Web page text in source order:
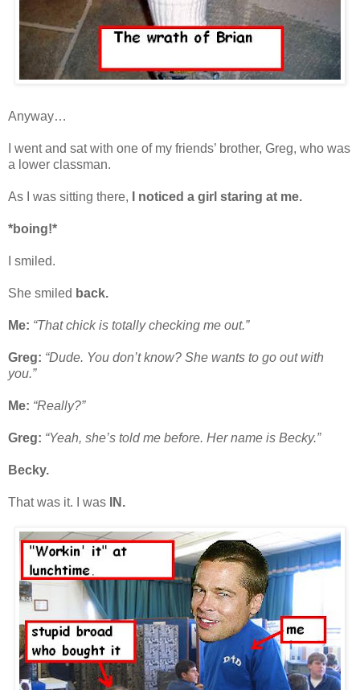
Anyway…
I went and sat with one of my friends’ brother, Greg, who was
a lower classman.
As I was sitting there, I noticed a girl staring at me.
*boing!*
I smiled.
She smiled back.
Me: “That chick is totally checking me out.”
Greg: “Dude. You don’t know? She wants to go out with
you.”
Me: “Really?”
Greg: “Yeah, she’s told me before. Her name is Becky.”
Becky.
That was it. I was IN.